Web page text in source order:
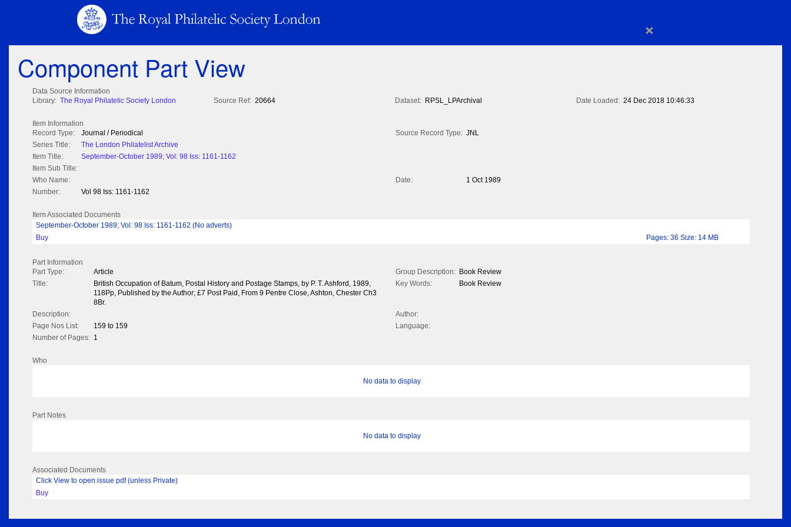
×
Component Part View
Data Source Information
Library: The Royal Philatelic Society London Source Ref: 20664 Dataset: RPSL_LPArchival Date Loaded: 24 Dec 2018 10:46:33
Item Information
Record Type:
Journal / Periodical Source Record Type: JNL
Series Title:
The London Philatelist Archive
Item Title:
September-October 1989; Vol: 98 Iss: 1161-1162
Item Sub Title:
Who Name:
Date:
1 Oct 1989
Number:
Vol 98 Iss: 1161-1162
Item Associated Documents
September-October 1989; Vol: 98 Iss: 1161-1162 (No adverts)
Buy
Pages: 36 Size: 14 MB
Part Information
Part Type:
Article Group Description: Book Review
Title:
British Occupation of Batum, Postal History and Postage Stamps, by P. T. Ashford, 1989,
118Pp, Published by the Author; £7 Post Paid, From 9 Pentre Close, Ashton, Chester Ch3
8Br.
Key Words: Book Review
Description:
Author:
Page Nos List:
159 to 159
Language:
Number of Pages: 1
Who
No data to display
Part Notes
No data to display
Associated Documents
Click View to open issue pdf (unless Private)
Buy